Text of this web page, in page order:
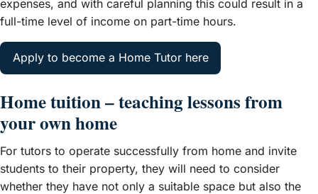
expenses, and with careful planning this could result in a
full-time level of income on part-time hours.
Apply to become a Home Tutor here
Home tuition – teaching lessons from
your own home
For tutors to operate successfully from home and invite
students to their property, they will need to consider
whether they have not only a suitable space but also the